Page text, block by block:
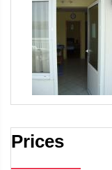
Prices